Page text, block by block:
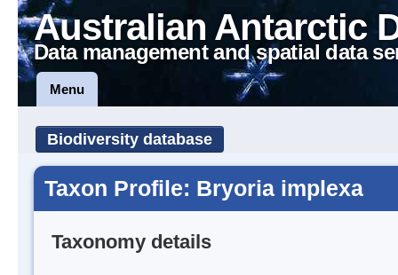
Australian Antarctic
Data management and spatial data
Menu
Biodiversity database
Taxon Profile: Bryoria implexa
Taxonomy details